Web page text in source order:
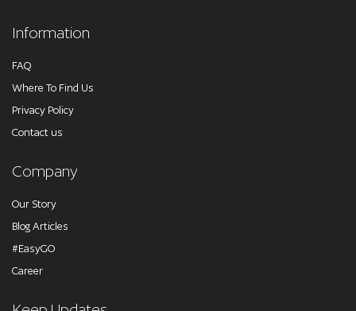
Information
FAQ
Where To Find Us
Privacy Policy
Contact us
Company
Our Story
Blog Articles
#EasyGO
Career